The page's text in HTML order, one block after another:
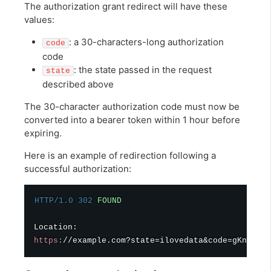
The authorization grant redirect will have these
values:
code : a 30-characters-long authorization
code
state : the state passed in the request
described above
The 30-character authorization code must now be
converted into a bearer token within 1 hour before
expiring.
Here is an example of redirection following a
successful authorization:
HTTP/1.0 302 FOUND
https : //